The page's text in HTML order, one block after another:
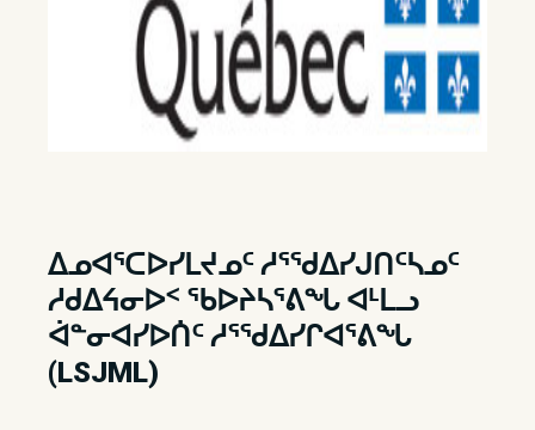
ᐃᓄᐊᕐᑕᐅᓯᒪᔪᓄᑦ ᓱᕐᖁᐃᓯᒍᑎᑦᓴᓄᑦ
ᓱᑯᐃᔦᓂᐅᑉ ᖃᐅᔨᓴᕐᕕᖓ ᐊᒻᒪᓗ
ᐋᓐᓂᐊᓯᐅᑏᑦ ᓱᕐᖁᐃᓯᒋᐊᕐᕕᖓ
(LSJML)